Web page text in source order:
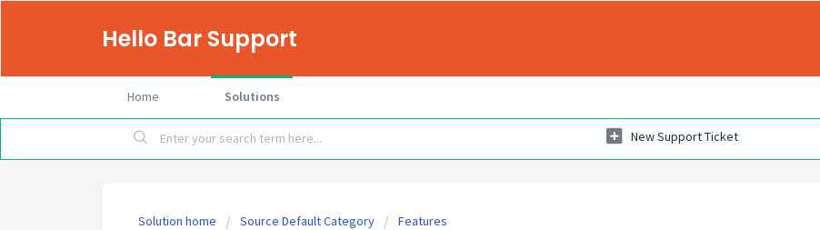
Hello Bar Support
Home Solutions
New Support Ticket
Solution home Source Default Category Features